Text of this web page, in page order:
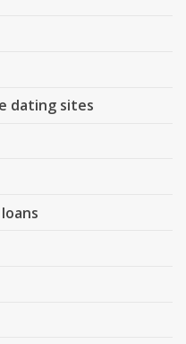
dating sites